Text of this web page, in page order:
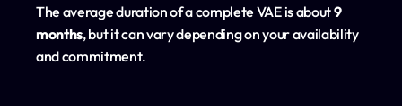
The average duration of a complete VAE is about 9
months, but it can vary depending on your availability
and commitment.